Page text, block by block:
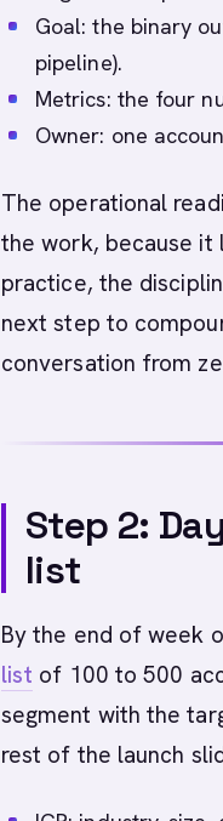
Goal: the binary
pipeline).
Metrics: the four
Owner: one
The operational
the work, because it
practice, the
next step to
conversation from
Step 2:
list
By the end of week
list of 100 to 500
segment with the
rest of the launch